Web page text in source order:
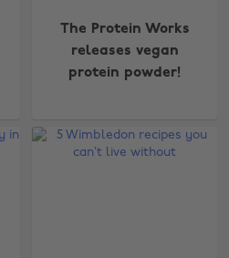
The Protein Works
releases vegan
protein powder!